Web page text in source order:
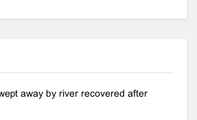
away by river recovered after